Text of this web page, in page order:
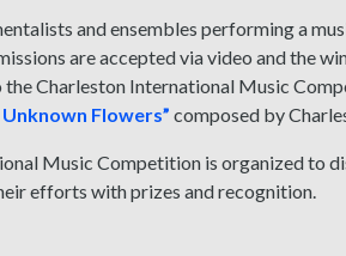
and ensembles performing a
are accepted via video and the
Charleston International Music
Flowers” composed by
Music Competition is organized to
efforts with prizes and recognition.